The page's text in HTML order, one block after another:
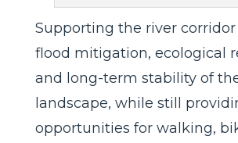
Supporting the river
flood mitigation, ecological
and long-term stability of
landscape, while still
opportunities for walking,